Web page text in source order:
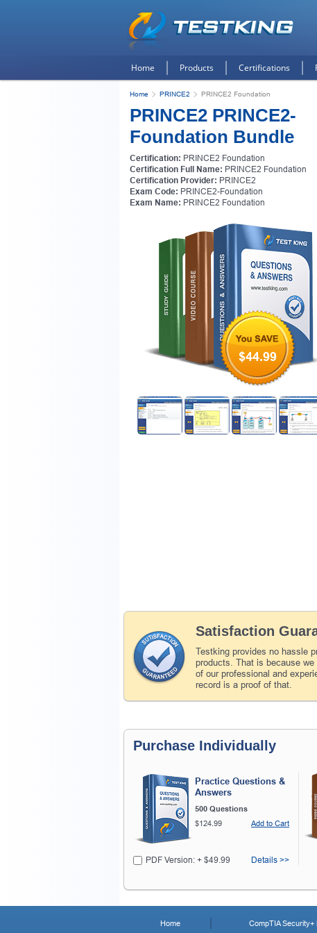
Home Products Certifications
Home PRINCE2 PRINCE2 Foundation
PRINCE2 PRINCE2-
Foundation Bundle
Certification: PRINCE2 Foundation
Certification Full Name: PRINCE2 Foundation
Certification Provider: PRINCE2
Exam Code: PRINCE2-Foundation
Exam Name: PRINCE2 Foundation
$44.99
Satisfaction
Testking provides no hassle
products. That is because
of our professional and
record is a proof of that.
Purchase Individually
Practice Questions &
Answers
500 Questions
$124.99
Add to Cart
PDF Version: + $49.99 Details >>
Home CompTIA Security+